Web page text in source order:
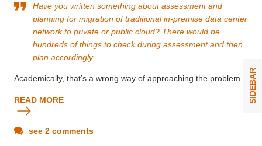
Have you written something about assessment and
planning for migration of traditional in-premise data center
network to private or public cloud? There would be
hundreds of things to check during assessment and then
plan accordingly.
Academically, that’s a wrong way of approaching the problem.
READ MORE
see 2 comments
SIDEBAR